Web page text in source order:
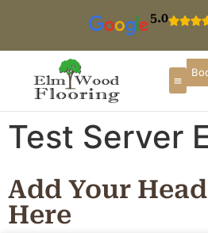
5.0
Test Server
Add Your
Here